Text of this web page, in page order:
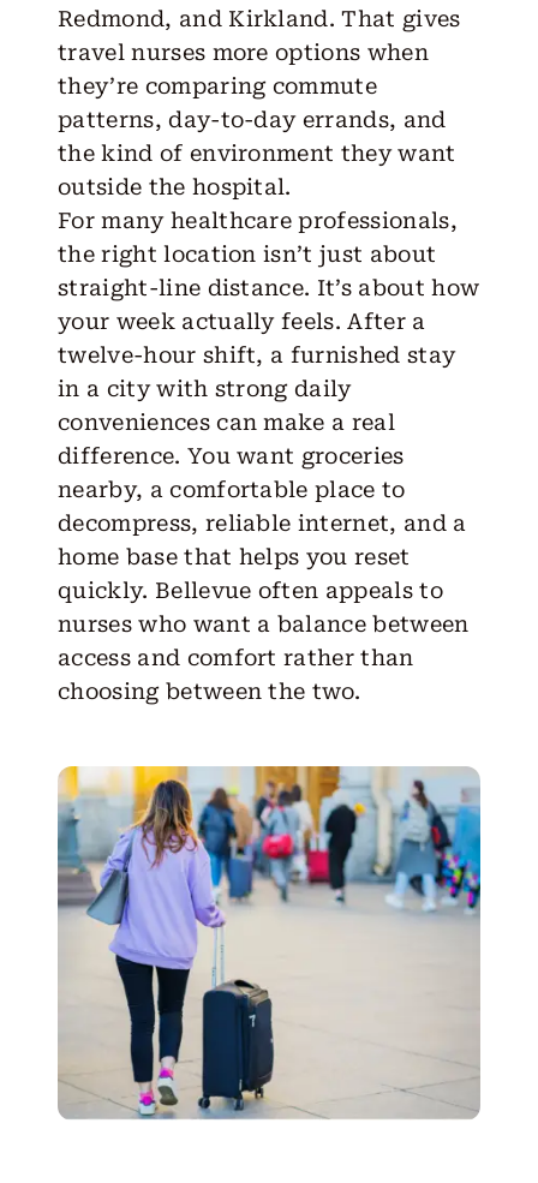
Redmond, and Kirkland. That gives
travel nurses more options when
they’re comparing commute
patterns, day-to-day errands, and
the kind of environment they want
outside the hospital.
For many healthcare professionals,
the right location isn’t just about
straight-line distance. It’s about how
your week actually feels. After a
twelve-hour shift, a furnished stay
in a city with strong daily
conveniences can make a real
difference. You want groceries
nearby, a comfortable place to
decompress, reliable internet, and a
home base that helps you reset
quickly. Bellevue often appeals to
nurses who want a balance between
access and comfort rather than
choosing between the two.